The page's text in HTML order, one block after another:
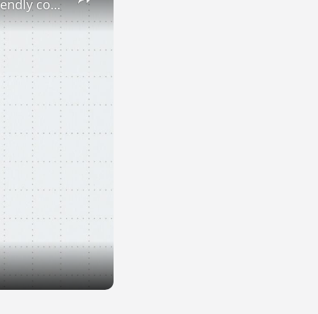
Dogs and cats at work: Yes or no? Here are Europe's most pet-friendly countries